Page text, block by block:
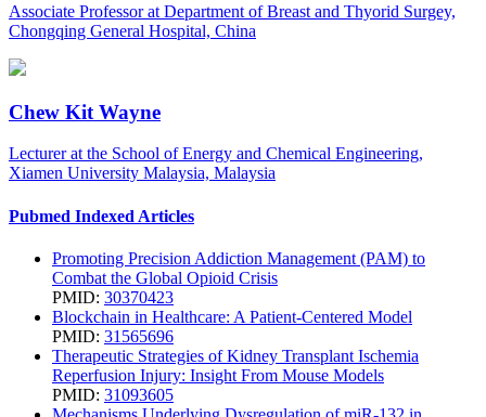
Associate Professor at Department of Breast and Thyorid Surgey,
Chongqing General Hospital, China
Chew Kit Wayne
Lecturer at the School of Energy and Chemical Engineering,
Xiamen University Malaysia, Malaysia
Pubmed Indexed Articles
Promoting Precision Addiction Management (PAM) to
Combat the Global Opioid Crisis
PMID: 30370423
Blockchain in Healthcare: A Patient-Centered Model
PMID: 31565696
Therapeutic Strategies of Kidney Transplant Ischemia
Reperfusion Injury: Insight From Mouse Models
PMID: 31093605